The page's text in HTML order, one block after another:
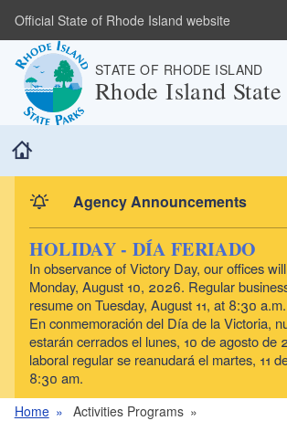
Skip to main content
Official State of Rhode Island website
STATE OF RHODE ISLAND
Rhode Island State
Agency Announcements
HOLIDAY - DÍA FERIADO
In observance of Victory Day, our offices
Monday, August 10, 2026. Regular
resume on Tuesday, August 11, at 8:30 a.m.
En conmemoración del Día de la Victoria,
estarán cerrados el lunes, 10 de agosto de
laboral regular se reanudará el martes, 11
8:30 am.
Home
Activities Programs